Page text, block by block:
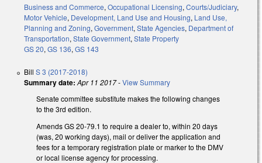
Business and Commerce, Occupational Licensing, Courts/Judiciary,
Motor Vehicle, Development, Land Use and Housing, Land Use,
Planning and Zoning, Government, State Agencies, Department of
Transportation, State Government, State Property
GS 20, GS 136, GS 143
Bill S 3 (2017-2018)
Summary date: Apr 11 2017-View Summary
Senate committee substitute makes the following changes
to the 3rd edition.
Amends GS 20-79.1 to require a dealer to, within 20 days
(was, 20 working days), mail or deliver the application and
fees for a temporary registration plate or marker to the DMV
or local license agency for processing.